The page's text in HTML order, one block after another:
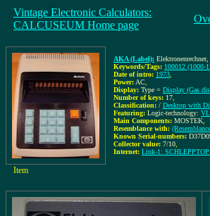
Vintage Electronic Calculators:
CALCUSEUM Home page
AKA (Label):
Keywords/Tags: 100012 (1000-
Date of intro: 1973
Power: AC
Display: Type = Display (Gas
Number of keys: 17
Classification: / Desktop with
Featuring: Logic-technology:
Main Components: MOSTEK
Resemblance with:
Known Serial-numbers:
Collector value: 7/10
Internet: Link-1:
Item